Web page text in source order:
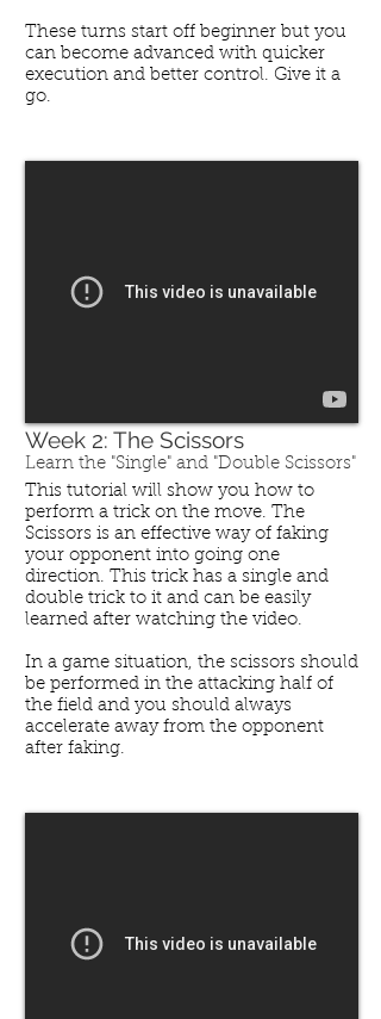
These turns start off beginner but you
can become advanced with quicker
execution and better control. Give it a
go.
Week 2: The Scissors
Learn the "Single" and "Double Scissors"
This tutorial will show you how to
perform a trick on the move. The
Scissors is an effective way of faking
your opponent into going one
direction. This trick has a single and
double trick to it and can be easily
learned after watching the video.
In a game situation, the scissors should
be performed in the attacking half of
the field and you should always
accelerate away from the opponent
after faking.